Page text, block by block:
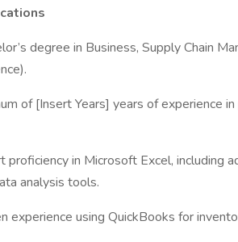
degree in Business, Supply Chain
of [Insert Years] years of experience
proficiency in Microsoft Excel, including
analysis tools.
experience using QuickBooks for